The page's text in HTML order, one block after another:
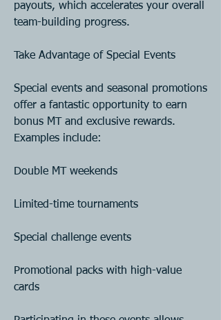
payouts, which accelerates your overall
team-building progress.
Take Advantage of Special Events
Special events and seasonal promotions
offer a fantastic opportunity to earn
bonus MT and exclusive rewards.
Examples include:
Double MT weekends
Limited-time tournaments
Special challenge events
Promotional packs with high-value
cards